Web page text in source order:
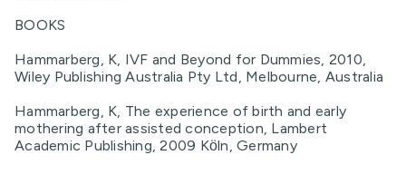
BOOKS
Hammarberg, K, IVF and Beyond for Dummies, 2010,
Wiley Publishing Australia Pty Ltd, Melbourne, Australia
Hammarberg, K, The experience of birth and early
mothering after assisted conception, Lambert
Academic Publishing, 2009 Kӧln, Germany